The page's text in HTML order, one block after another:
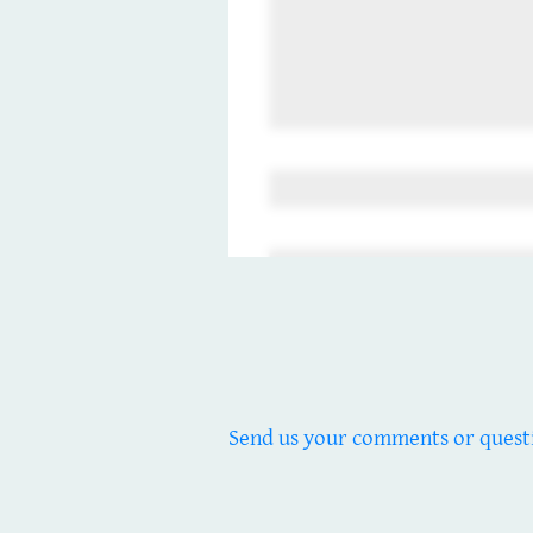
Send us your comments or